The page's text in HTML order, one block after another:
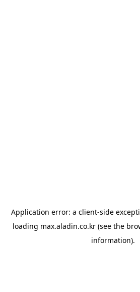
Application error: a client-side
loading max.aladin.co.kr (see the
information).